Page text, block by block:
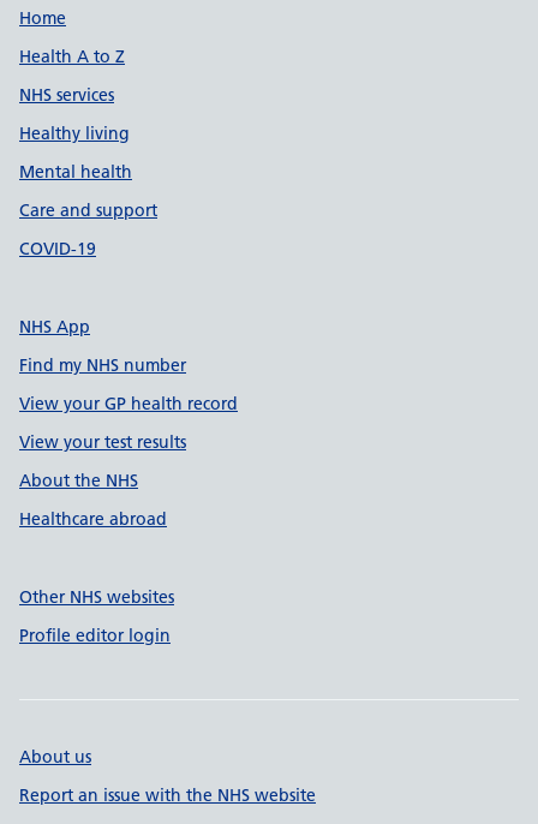
Support links
Home
Health A to Z
NHS services
Healthy living
Mental health
Care and support
COVID-19
NHS App
Find my NHS number
View your GP health record
View your test results
About the NHS
Healthcare abroad
Other NHS websites
Profile editor login
About us
Report an issue with the NHS website